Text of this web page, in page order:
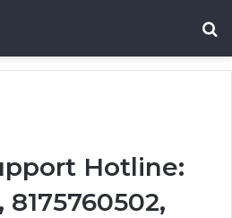
Hotline:
8175760502,